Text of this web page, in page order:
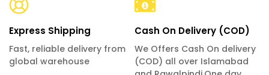
Express Shipping
Fast, reliable delivery from
global warehouse
Cash On Delivery (COD)
We Offers Cash On delivery
(COD) all over Islamabad